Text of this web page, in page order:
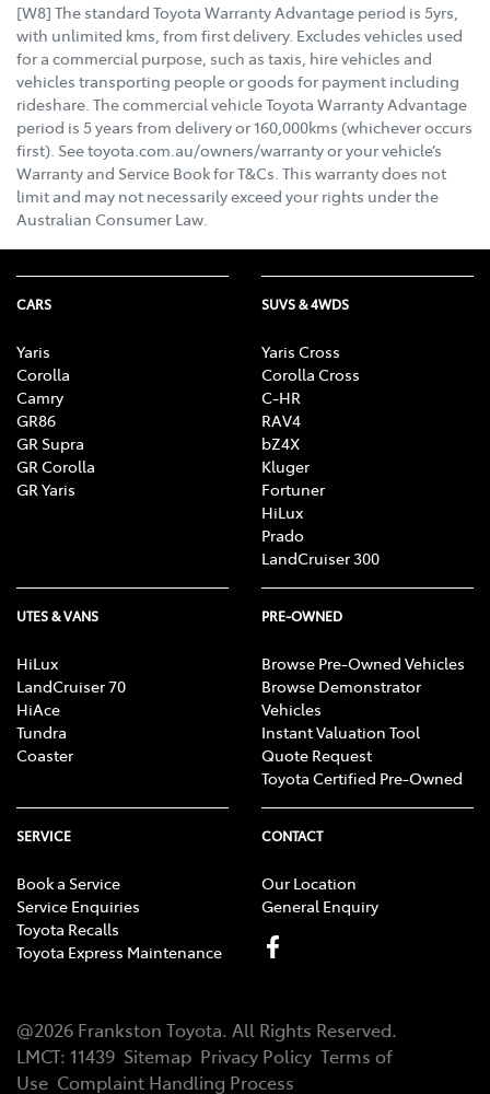
[W8] The standard Toyota Warranty Advantage period is 5yrs,
with unlimited kms, from first delivery. Excludes vehicles used
for a commercial purpose, such as taxis, hire vehicles and
vehicles transporting people or goods for payment including
rideshare. The commercial vehicle Toyota Warranty Advantage
period is 5 years from delivery or 160,000kms (whichever occurs
first). See toyota.com.au/owners/warranty or your vehicle’s
Warranty and Service Book for T&Cs. This warranty does not
limit and may not necessarily exceed your rights under the
Australian Consumer Law.
CARS
Yaris
Corolla
Camry
GR86
GR Supra
GR Corolla
GR Yaris
SUVS & 4WDS
Yaris Cross
Corolla Cross
C-HR
RAV4
bZ4X
Kluger
Fortuner
HiLux
Prado
LandCruiser 300
UTES & VANS
HiLux
LandCruiser 70
HiAce
Tundra
Coaster
PRE-OWNED
Browse Pre-Owned Vehicles
Browse Demonstrator
Vehicles
Instant Valuation Tool
Quote Request
Toyota Certified Pre-Owned
SERVICE
Book a Service
Service Enquiries
Toyota Recalls
Toyota Express Maintenance
CONTACT
Our Location
General Enquiry
@2026 Frankston Toyota. All Rights Reserved.
LMCT: 11439 Sitemap Privacy Policy Terms of
Use Complaint Handling Process